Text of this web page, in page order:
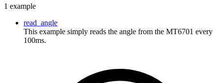
1 example
read_angle
This example simply reads the angle from the MT6701 every
100ms.